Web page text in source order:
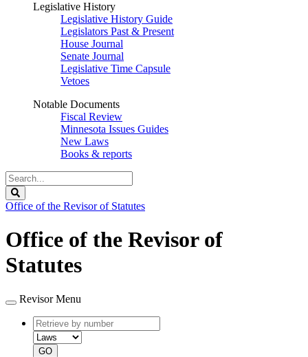
Legislative History
Legislative History Guide
Legislators Past & Present
House Journal
Senate Journal
Legislative Time Capsule
Vetoes
Notable Documents
Fiscal Review
Minnesota Issues Guides
New Laws
Books & reports
Search
Legislature
Office of the Revisor of Statutes
Office of the Revisor of
Statutes
Revisor Menu
Retrieve
by
number
type
GO